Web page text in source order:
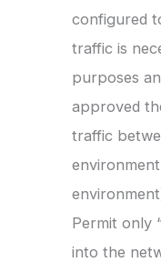
configured
traffic is
purposes
approved
traffic
Permit only
into the